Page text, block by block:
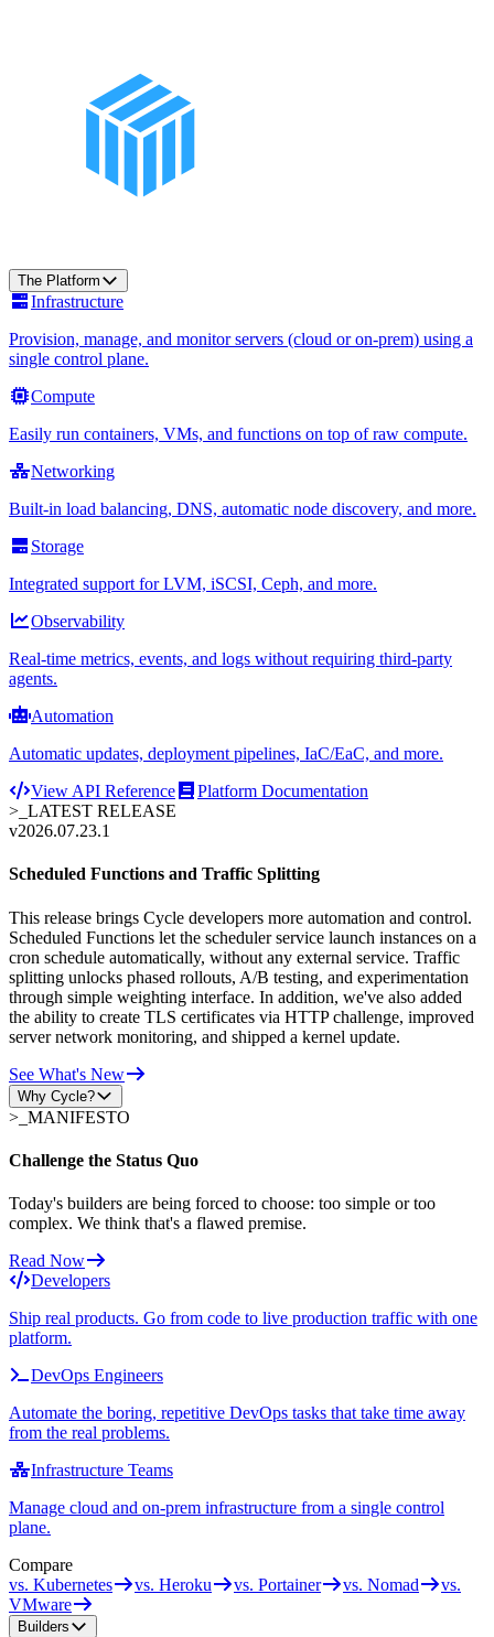
The Platform
Infrastructure
Provision, manage, and monitor servers (cloud or on-prem) using a
single control plane.
Compute
Easily run containers, VMs, and functions on top of raw compute.
Networking
Built-in load balancing, DNS, automatic node discovery, and more.
Storage
Integrated support for LVM, iSCSI, Ceph, and more.
Observability
Real-time metrics, events, and logs without requiring third-party
agents.
Automation
Automatic updates, deployment pipelines, IaC/EaC, and more.
View API Reference
Platform Documentation
>_ LATEST RELEASE
v2026.07.23.1
Scheduled Functions and Traffic Splitting
This release brings Cycle developers more automation and control.
Scheduled Functions let the scheduler service launch instances on a
cron schedule automatically, without any external service. Traffic
splitting unlocks phased rollouts, A/B testing, and experimentation
through simple weighting interface. In addition, we've also added
the ability to create TLS certificates via HTTP challenge, improved
server network monitoring, and shipped a kernel update.
See What's New
Why Cycle?
>_ MANIFESTO
Challenge the Status Quo
Today's builders are being forced to choose: too simple or too
complex. We think that's a flawed premise.
Read Now
Developers
Ship real products. Go from code to live production traffic with one
platform.
DevOps Engineers
Automate the boring, repetitive DevOps tasks that take time away
from the real problems.
Infrastructure Teams
Manage cloud and on-prem infrastructure from a single control
plane.
Compare
vs. Kubernetes
vs. Heroku vs. Portainer vs. Nomad
vs.
VMware
Builders